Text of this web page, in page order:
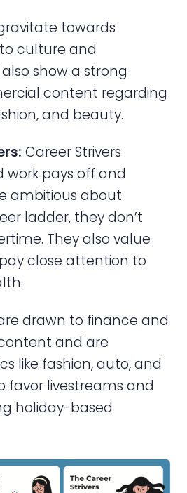
towards
culture and
show a strong
content regarding
and beauty.
Career Strivers
pays off and
ambitious about
ladder, they don’t
They also value
close attention to
drawn to finance and
and are
like fashion, auto, and
favor livestreams and
holiday-based